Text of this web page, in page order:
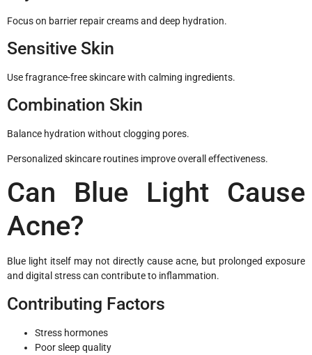
Focus on barrier repair creams and deep hydration.
Sensitive Skin
Use fragrance-free skincare with calming ingredients.
Combination Skin
Balance hydration without clogging pores.
Personalized skincare routines improve overall effectiveness.
Can Blue Light Cause
Acne?
Blue light itself may not directly cause acne, but prolonged exposure
and digital stress can contribute to inflammation.
Contributing Factors
Stress hormones
Poor sleep quality